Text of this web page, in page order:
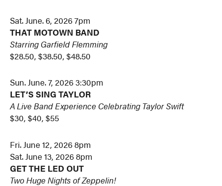
Sat. June. 6, 2026 7pm
THAT MOTOWN BAND
Starring Garfield Flemming
$28.50, $38.50, $48.50
Sun. June. 7, 2026 3:30pm
LET’S SING TAYLOR
A Live Band Experience Celebrating Taylor Swift
$30, $40, $55
Fri. June 12, 2026 8pm
Sat. June 13, 2026 8pm
GET THE LED OUT
Two Huge Nights of Zeppelin!